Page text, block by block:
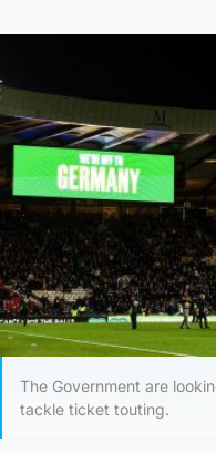
The Government are
tackle ticket touting.